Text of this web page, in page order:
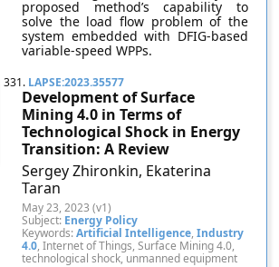
proposed method’s capability to
solve the load flow problem of the
system embedded with DFIG-based
variable-speed WPPs.
331. LAPSE:2023.35577
Development of Surface
Mining 4.0 in Terms of
Technological Shock in Energy
Transition: A Review
Sergey Zhironkin, Ekaterina
Taran
May 23, 2023 (v1)
Subject: Energy Policy
Keywords:Artificial Intelligence,Industry
4.0, Internet of Things, Surface Mining 4.0,
technological shock, unmanned equipment